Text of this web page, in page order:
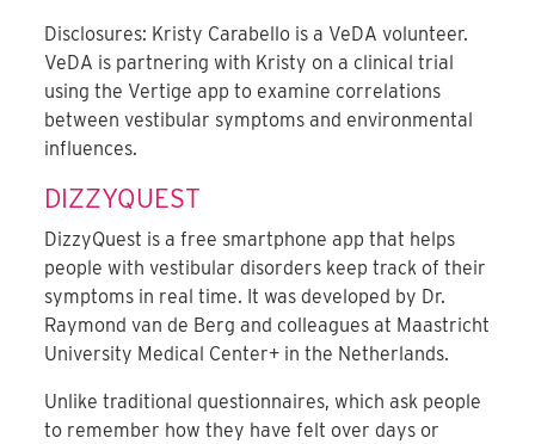
Disclosures: Kristy Carabello is a VeDA volunteer.
VeDA is partnering with Kristy on a clinical trial
using the Vertige app to examine correlations
between vestibular symptoms and environmental
influences.
DIZZYQUEST
DizzyQuest is a free smartphone app that helps
people with vestibular disorders keep track of their
symptoms in real time. It was developed by Dr.
Raymond van de Berg and colleagues at Maastricht
University Medical Center+ in the Netherlands.
Unlike traditional questionnaires, which ask people
to remember how they have felt over days or